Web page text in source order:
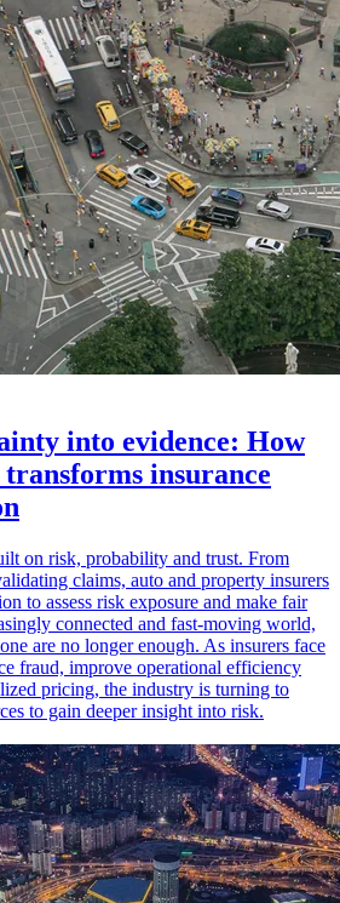
into evidence: How
insurance
on risk, probability and trust. From
claims, auto and property insurers
to assess risk exposure and make fair
connected and fast-moving world,
are no longer enough. As insurers face
fraud, improve operational efficiency
pricing, the industry is turning to
to gain deeper insight into risk.